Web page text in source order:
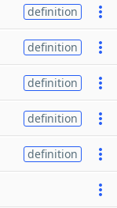
definition
definition
definition
definition
definition